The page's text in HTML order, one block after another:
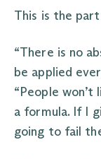
This is the
“There is no
be applied
“People
a formula. If I
going to fail